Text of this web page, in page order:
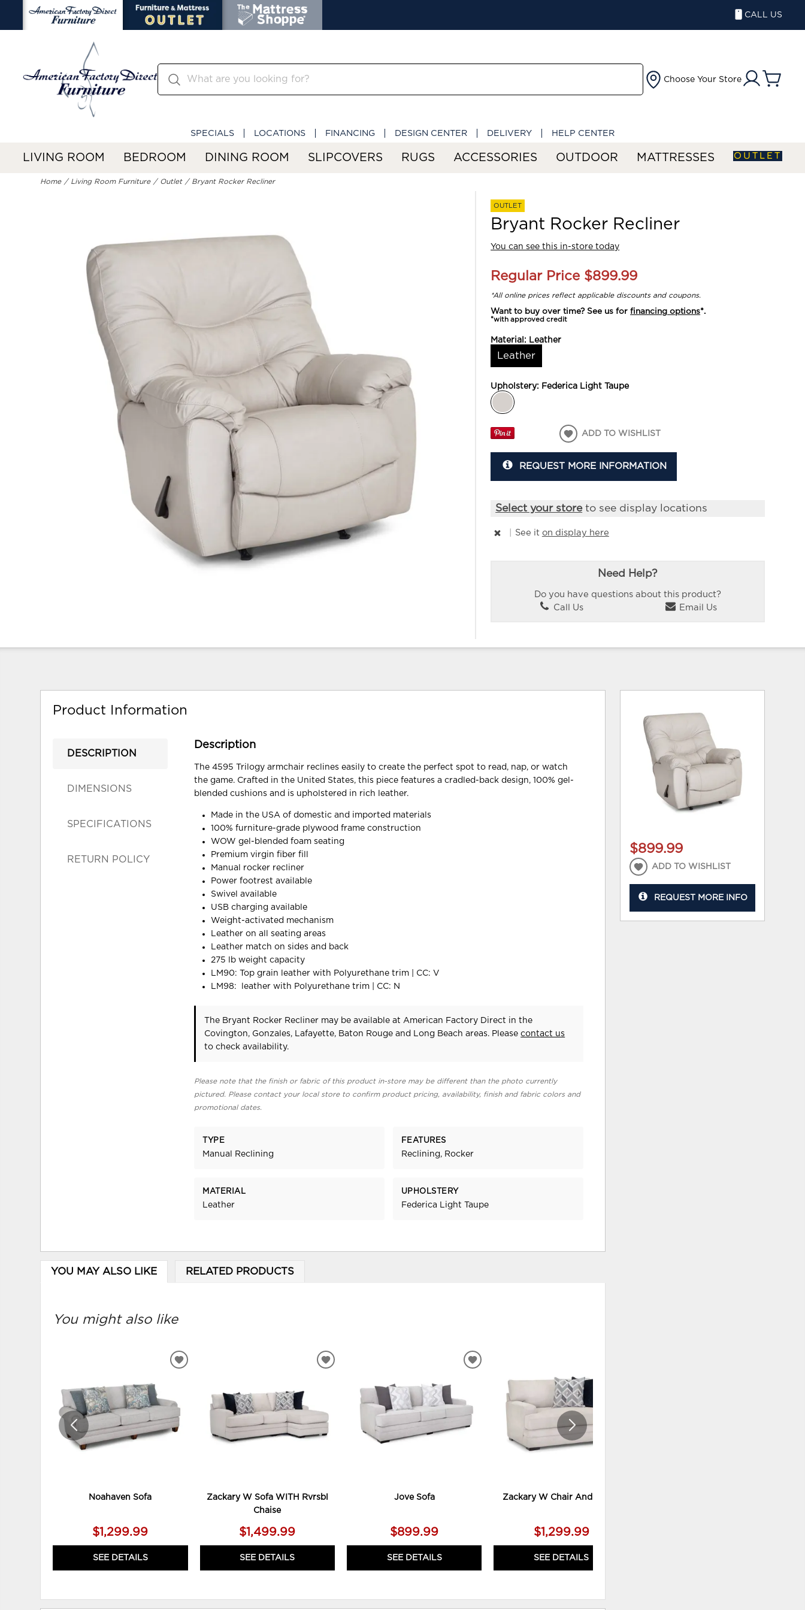
CALL US
Choose Your Store
SPECIALS LOCATIONS FINANCING DESIGN CENTER DELIVERY HELP CENTER
LIVING ROOM BEDROOM DINING ROOM SLIPCOVERS RUGS ACCESSORIES OUTDOOR MATTRESSES OUTLET
Home Living Room Furniture Outlet Bryant Rocker Recliner
OUTLET
Bryant Rocker Recliner
You can see this in-store today
Regular Price $899.99
*All online prices reflect applicable discounts and coupons.
Want to buy over time? See us forfinancing options*.
*with approved credit
Material: Leather
Leather
Upholstery: Federica Light Taupe
ADD TO WISHLIST
REQUEST MORE INFORMATION
Select your storeto see display locations
See it on display here
Need Help?
Do you have questions about this product?
Call Us
Email Us
Product Information
DESCRIPTION
DIMENSIONS
SPECIFICATIONS
RETURN POLICY
Description
The 4595 Trilogy armchair reclines easily to create the perfect spot to read, nap, or watch
the game. Crafted in the United States, this piece features a cradled-back design, 100% gel-
blended cushions and is upholstered in rich leather.
Made in the USA of domestic and imported materials
100% furniture-grade plywood frame construction
WOW gel-blended foam seating
Premium virgin fiber fill
Manual rocker recliner
Power footrest available
Swivel available
USB charging available
Weight-activated mechanism
Leather on all seating areas
Leather match on sides and back
275 lb weight capacity
LM90: Top grain leather with Polyurethane trim | CC: V
LM98: leather with Polyurethane trim | CC: N
The Bryant Rocker Recliner may be available at American Factory Direct in the
Covington, Gonzales, Lafayette, Baton Rouge and Long Beach areas. Pleasecontact us
to check availability.
Please note that the finish or fabric of this product in-store may be different than the photo currently
pictured. Please contact your local store to confirm product pricing, availability, finish and fabric colors and
promotional dates.
TYPE
Manual Reclining
FEATURES
Reclining, Rocker
MATERIAL
Leather
UPHOLSTERY
Federica Light Taupe
YOU MAY ALSO LIKE RELATED PRODUCTS
You might also like
Noahaven Sofa
$1,299.99
SEE DETAILS
ADD
Zackary W Sofa WITH Rvrsbl
Chaise
$1,499.99
SEE DETAILS
ADD
WISHLIST
Jove Sofa
$899.99
SEE DETAILS
ADD
WISHLIST
Zackary W Chair And A Half
$1,299.99
SEE DETAILS
$899.99
ADD TO WISHLIST
REQUEST MORE INFO